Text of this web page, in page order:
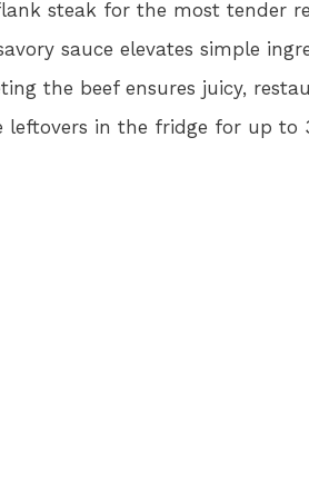
steak for the most tender
sauce elevates simple
the beef ensures juicy,
leftovers in the fridge for up to